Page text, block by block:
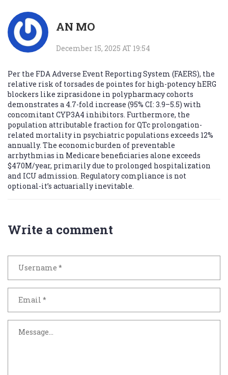
AN MO
December 15, 2025 AT 19:54
Per the FDA Adverse Event Reporting System (FAERS), the
relative risk of torsades de pointes for high-potency hERG
blockers like ziprasidone in polypharmacy cohorts
demonstrates a 4.7-fold increase (95% CI: 3.9–5.5) with
concomitant CYP3A4 inhibitors. Furthermore, the
population attributable fraction for QTc prolongation-
related mortality in psychiatric populations exceeds 12%
annually. The economic burden of preventable
arrhythmias in Medicare beneficiaries alone exceeds
$470M/year, primarily due to prolonged hospitalization
and ICU admission. Regulatory compliance is not
optional-it’s actuarially inevitable.
Write a comment